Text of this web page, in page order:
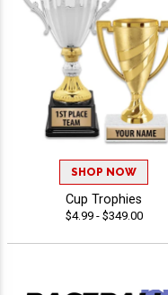
SHOP NOW
Cup Trophies
$4.99 - $349.00